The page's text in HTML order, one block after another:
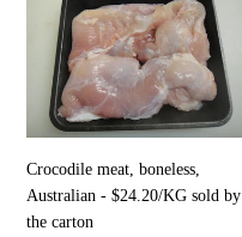
meat,
boneless,
Australian
$24.20/KG
sold
by
the
carton
Crocodile meat, boneless,
Australian - $24.20/KG sold by
the carton